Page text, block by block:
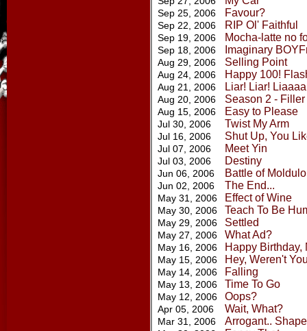
Sep 25, 2006 Favour?
Sep 22, 2006 RIP Ol' Faithful
Sep 19, 2006 Mocha-latte no
Sep 18, 2006 Imaginary
Aug 29, 2006 Selling Point
Aug 24, 2006 Happy 100!
Aug 21, 2006 Liar! Liar!
Aug 20, 2006 Season 2 - Filler
Aug 15, 2006 Easy to Please
Jul 30, 2006 Twist My Arm
Jul 16, 2006 Shut Up, You
Jul 07, 2006 Meet Yin
Jul 03, 2006 Destiny
Jun 06, 2006 Battle of
Jun 02, 2006 The End...
May 31, 2006 Effect of Wine
May 30, 2006 Teach To Be
May 29, 2006 Settled
May 27, 2006 What Ad?
May 16, 2006 Happy Birthday,
May 15, 2006 Hey, Weren't
May 14, 2006 Falling
May 13, 2006 Time To Go
May 12, 2006 Oops?
Apr 05, 2006 Wait, What?
Mar 31, 2006 Arrogant..